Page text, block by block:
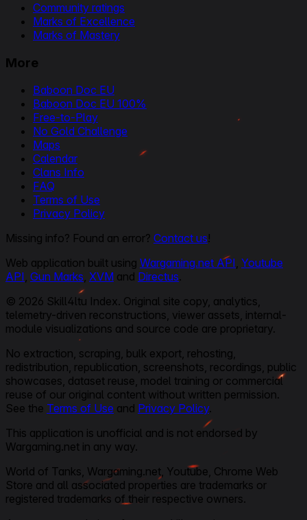
Community ratings
Marks of Excellence
Marks of Mastery
More
Baboon Doc EU
Baboon Doc EU 100%
Free-to-Play
No Gold Challenge
Maps
Calendar
Clans Info
FAQ
Terms of Use
Privacy Policy
Missing info? Found an error? Contact us!
Web application built using Wargaming.net API, Youtube
API, Gun Marks, XVM and Directus.
© 2026 Skill4ltu Index. Original site copy, analytics,
telemetry-driven reconstructions, viewer assets, internal-
module visualizations and source code are proprietary.
No extraction, scraping, bulk export, rehosting,
redistribution, republication, screenshots, recordings, public
showcases, dataset reuse, model training or commercial
reuse of our original content without written permission.
See the Terms of Use and Privacy Policy.
This application is unofficial and is not endorsed by
Wargaming.net in any way.
World of Tanks, Wargaming.net, Youtube, Chrome Web
Store and all associated properties are trademarks or
registered trademarks of their respective owners.